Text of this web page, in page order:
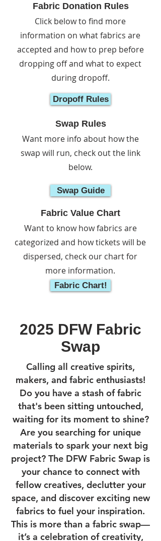
Fabric Donation Rules
Click below to find more
information on what fabrics are
accepted and how to prep before
dropping off and what to expect
during dropoff.
Swap Rules
Want more info about how the
swap will run, check out the link
below.
Fabric Value Chart
Want to know how fabrics are
categorized and how tickets will be
dispersed, check our chart for
more information.
Dropoff Rules
Swap Guide
Fabric Chart!
2025 DFW Fabric
Swap
Calling all creative spirits,
makers, and fabric enthusiasts!
Do you have a stash of fabric
that's been sitting untouched,
waiting for its moment to shine?
Are you searching for unique
materials to spark your next big
project? The DFW Fabric Swap is
your chance to connect with
fellow creatives, declutter your
space, and discover exciting new
fabrics to fuel your inspiration.
This is more than a fabric swap—
it’s a celebration of creativity,